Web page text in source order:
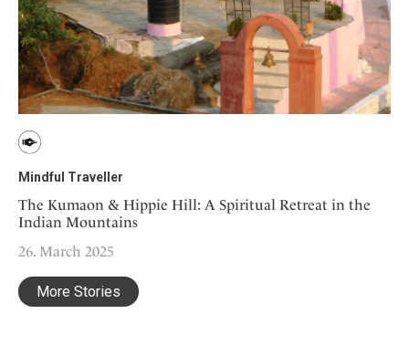
Mindful Traveller
The Kumaon & Hippie Hill: A Spiritual Retreat in the
Indian Mountains
26. March 2025
More Stories